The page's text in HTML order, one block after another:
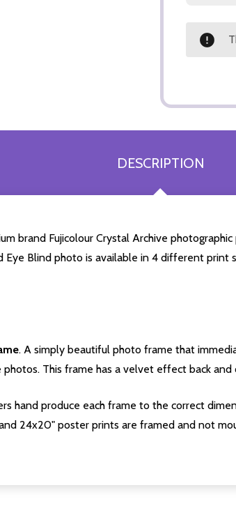
DESCRIPTION
brand Fujicolour Crystal Archive
Eye Blind photo is available in 4 different
. A simply beautiful photo frame that
This frame has a velvet effect back
hand produce each frame to the correct
24x20" poster prints are framed and not